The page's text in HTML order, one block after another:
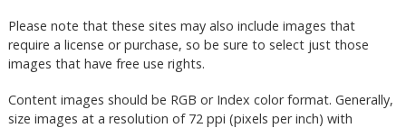
Please note that these sites may also include images that
require a license or purchase, so be sure to select just those
images that have free use rights.
Content images should be RGB or Index color format. Generally,
size images at a resolution of 72 ppi (pixels per inch) with